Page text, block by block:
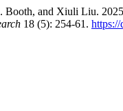
and Xiuli Liu.
18 (5): 254-61.